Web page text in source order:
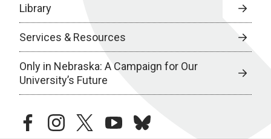
Library
Services & Resources
Only in Nebraska: A Campaign for Our
University’s Future
facebookinstagramtwitteryoutubebluesky